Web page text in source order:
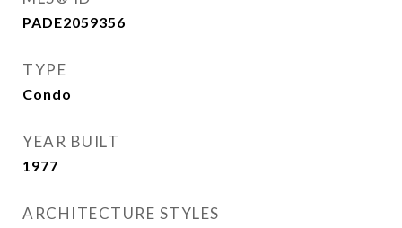
PADE2059356
TYPE
Condo
YEAR BUILT
1977
ARCHITECTURE STYLES